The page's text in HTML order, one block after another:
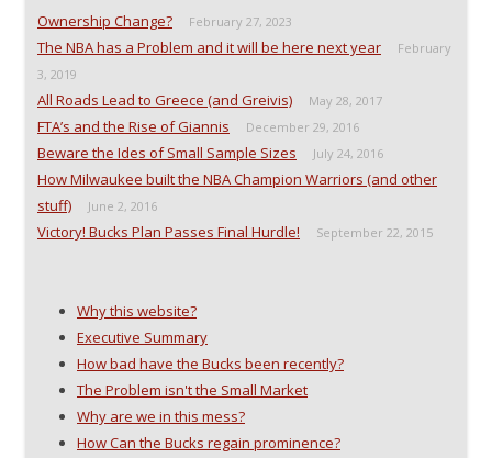
s
i
n
n
e
w
w
i
n
d
w
)
s
i
n
w
i
n
d
o
)
e
i
n
d
o
w
O
p
e
i
n
w
w
i
o
w
Ownership Change? February 27, 2023
The NBA has a Problem and it will be here next year
February
3, 2019
All Roads Lead to Greece (and Greivis) May 28, 2017
FTA’s and the Rise of Giannis December 29, 2016
Beware the Ides of Small Sample Sizes July 24, 2016
How Milwaukee built the NBA Champion Warriors (and other
stuff)
June 2, 2016
Victory! Bucks Plan Passes Final Hurdle! September 22, 2015
Why this website?
Executive Summary
How bad have the Bucks been recently?
The Problem isn't the Small Market
Why are we in this mess?
How Can the Bucks regain prominence?